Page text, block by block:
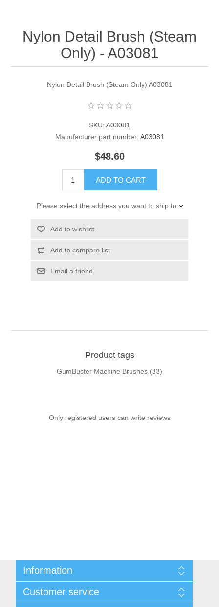
Nylon Detail Brush (Steam
Only) - A03081
Nylon Detail Brush (Steam Only) A03081
SKU: A03081
Manufacturer part number: A03081
$48.60
ADD TO CART
Please select the address you want to ship to
Add to wishlist
Add to compare list
Email a friend
Product tags
GumBuster Machine Brushes (33)
Only registered users can write reviews
Information
Shipping & returns
Customer service